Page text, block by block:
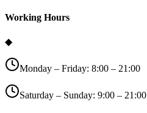
Working Hours
◆
Monday – Friday: 8:00 – 21:00
Saturday – Sunday: 9:00 – 21:00